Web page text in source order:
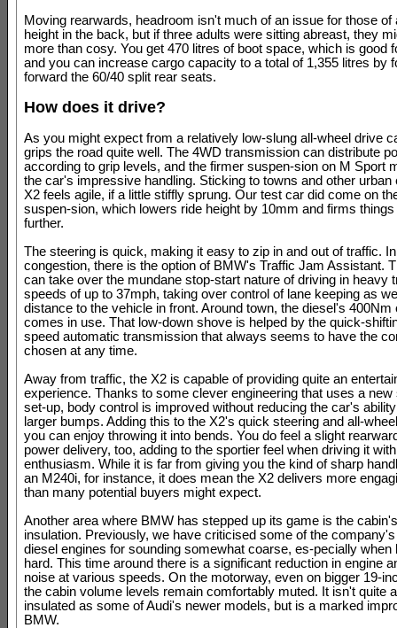
Moving rearwards, headroom isn't much of an issue for those of
height in the back, but if three adults were sitting abreast, they
more than cosy. You get 470 litres of boot space, which is good
and you can increase cargo capacity to a total of 1,355 litres by
forward the 60/40 split rear seats.
How does it drive?
As you might expect from a relatively low-slung all-wheel drive
grips the road quite well. The 4WD transmission can distribute
according to grip levels, and the firmer suspen-sion on M Sport
the car's impressive handling. Sticking to towns and other urban
X2 feels agile, if a little stiffly sprung. Our test car did come on
suspen-sion, which lowers ride height by 10mm and firms
further.
The steering is quick, making it easy to zip in and out of traffic.
congestion, there is the option of BMW's Traffic Jam Assistant.
can take over the mundane stop-start nature of driving in heavy
speeds of up to 37mph, taking over control of lane keeping as
distance to the vehicle in front. Around town, the diesel's 400Nm
comes in use. That low-down shove is helped by the quick-
speed automatic transmission that always seems to have the
chosen at any time.
Away from traffic, the X2 is capable of providing quite an
experience. Thanks to some clever engineering that uses a new
set-up, body control is improved without reducing the car's
larger bumps. Adding this to the X2's quick steering and all-
you can enjoy throwing it into bends. You do feel a slight
power delivery, too, adding to the sportier feel when driving it
enthusiasm. While it is far from giving you the kind of sharp
an M240i, for instance, it does mean the X2 delivers more
than many potential buyers might expect.
Another area where BMW has stepped up its game is the
insulation. Previously, we have criticised some of the
diesel engines for sounding somewhat coarse, es-pecially when
hard. This time around there is a significant reduction in engine
noise at various speeds. On the motorway, even on bigger 19-
the cabin volume levels remain comfortably muted. It isn't quite
insulated as some of Audi's newer models, but is a marked
BMW.